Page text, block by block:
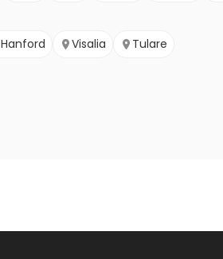
Hanford Visalia Tulare